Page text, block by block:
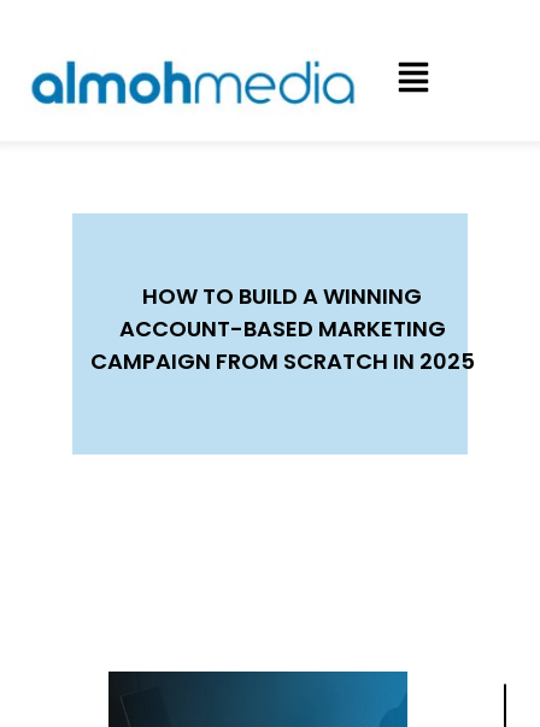
HOW TO BUILD A WINNING
ACCOUNT-BASED MARKETING
CAMPAIGN FROM SCRATCH IN 2025